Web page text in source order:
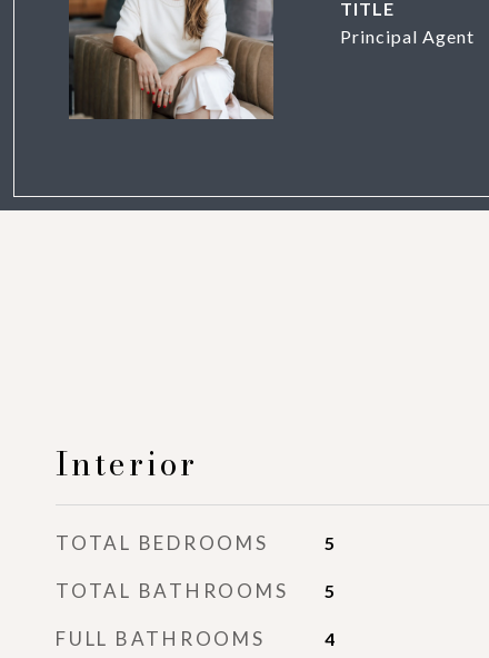
TITLE
Principal Agent
Interior
TOTAL BEDROOMS 5
TOTAL BATHROOMS 5
FULL BATHROOMS 4